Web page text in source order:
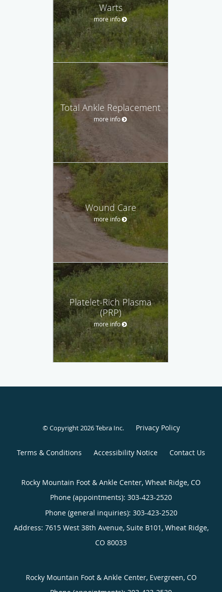
Warts
more info
Total Ankle Replacement
more info
Wound Care
more info
Platelet-Rich Plasma
(PRP)
more info
© Copyright 2026Tebra Inc. Privacy Policy
Terms & Conditions Accessibility Notice Contact Us
Rocky Mountain Foot & Ankle Center, Wheat Ridge, CO
Phone (appointments): 303-423-2520
Phone (general inquiries): 303-423-2520
Address: 7615 West 38th Avenue, Suite B101, Wheat Ridge,
CO 80033
Rocky Mountain Foot & Ankle Center, Evergreen, CO